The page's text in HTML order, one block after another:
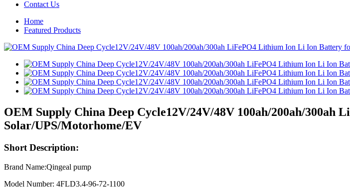
Contact Us
Home
Featured Products
OEM Supply China Deep Cycle12V/24V/48V 100ah/200ah/
Solar/UPS/Motorhome/EV
Short Description:
Brand Name:Qingeal pump
Model Number: 4FLD3.4-96-72-1100